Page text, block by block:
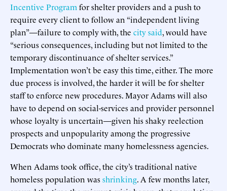
Incentive Program for shelter providers and a push to
require every client to follow an “independent living
plan”—failure to comply with, the city said, would have
“serious consequences, including but not limited to the
temporary discontinuance of shelter services.”
Implementation won’t be easy this time, either. The more
due process is involved, the harder it will be for shelter
staff to enforce new procedures. Mayor Adams will also
have to depend on social-services and provider personnel
whose loyalty is uncertain—given his shaky reelection
prospects and unpopularity among the progressive
Democrats who dominate many homelessness agencies.
When Adams took office, the city’s traditional native
homeless population wasshrinking. A few months later,